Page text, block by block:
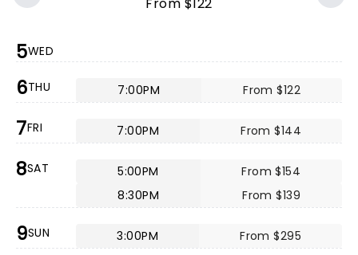
5WED
6THU 7:00PM From $122
7FRI 7:00PM From $144
8SAT 5:00PM
From $154
8:30PM
From $139
9SUN 3:00PM From $295